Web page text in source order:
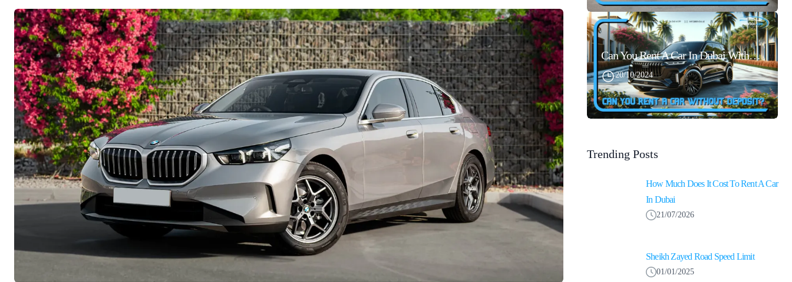
Can You Rent A Car In Dubai Without Security Deposit Easily
20/10/2024
Trending Posts
How Much Does It Cost To Rent A Car
In Dubai
21/07/2026
Sheikh Zayed Road Speed Limit
01/01/2025